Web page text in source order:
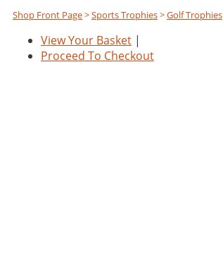
Shop Front Page>Sports Trophies>Golf Trophies
View Your Basket |
Proceed To Checkout